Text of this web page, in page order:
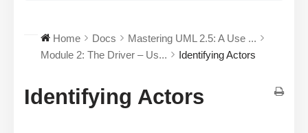
Home Docs
Mastering UML 2.5: A Use ...
Module 2: The Driver – Us...
Identifying Actors
Identifying Actors